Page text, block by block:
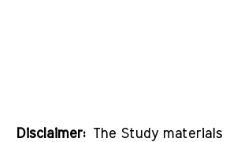
Disclaimer: The Study